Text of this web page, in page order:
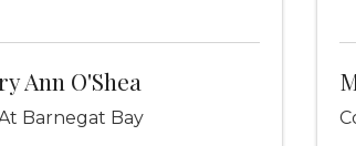
Ann O'Shea
Barnegat Bay